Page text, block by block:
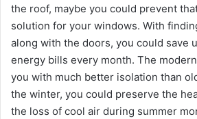
the roof, maybe you could prevent
solution for your windows. With
along with the doors, you could save
energy bills every month. The
you with much better isolation than
the winter, you could preserve the
the loss of cool air during summer